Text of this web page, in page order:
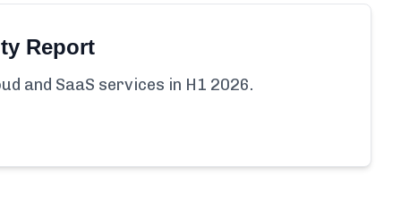
Report
and SaaS services in H1 2026.